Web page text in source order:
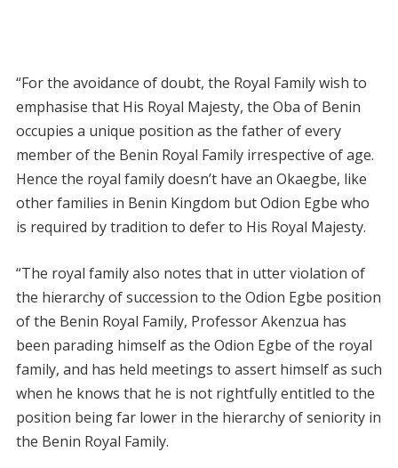
“For the avoidance of doubt, the Royal Family wish to
emphasise that His Royal Majesty, the Oba of Benin
occupies a unique position as the father of every
member of the Benin Royal Family irrespective of age.
Hence the royal family doesn’t have an Okaegbe, like
other families in Benin Kingdom but Odion Egbe who
is required by tradition to defer to His Royal Majesty.
“The royal family also notes that in utter violation of
the hierarchy of succession to the Odion Egbe position
of the Benin Royal Family, Professor Akenzua has
been parading himself as the Odion Egbe of the royal
family, and has held meetings to assert himself as such
when he knows that he is not rightfully entitled to the
position being far lower in the hierarchy of seniority in
the Benin Royal Family.